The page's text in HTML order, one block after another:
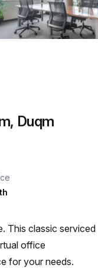
Duqm
This classic serviced
office
for your needs.